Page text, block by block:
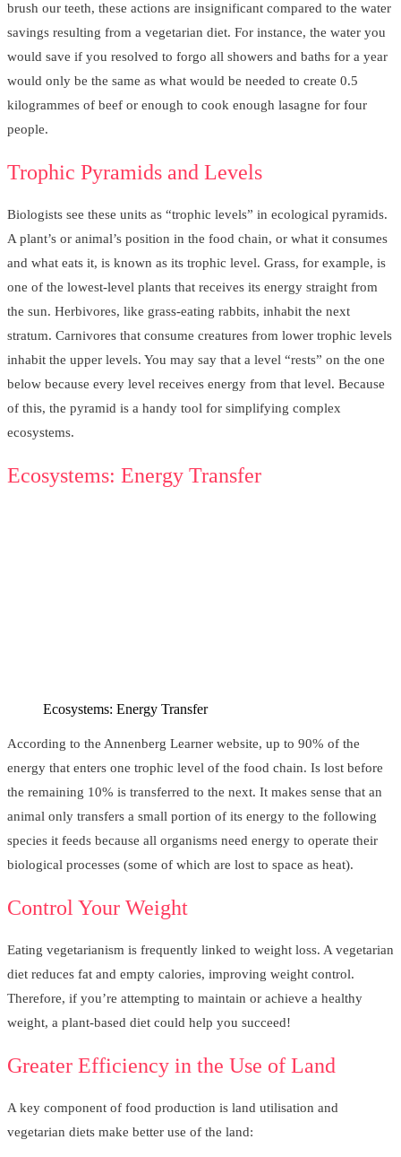
brush our teeth, these actions are insignificant compared to the water
savings resulting from a vegetarian diet. For instance, the water you
would save if you resolved to forgo all showers and baths for a year
would only be the same as what would be needed to create 0.5
kilogrammes of beef or enough to cook enough lasagne for four
people.
Trophic Pyramids and Levels
Biologists see these units as “trophic levels” in ecological pyramids.
A plant’s or animal’s position in the food chain, or what it consumes
and what eats it, is known as its trophic level. Grass, for example, is
one of the lowest-level plants that receives its energy straight from
the sun. Herbivores, like grass-eating rabbits, inhabit the next
stratum. Carnivores that consume creatures from lower trophic levels
inhabit the upper levels. You may say that a level “rests” on the one
below because every level receives energy from that level. Because
of this, the pyramid is a handy tool for simplifying complex
ecosystems.
Ecosystems: Energy Transfer
Ecosystems: Energy Transfer
According to the Annenberg Learner website, up to 90% of the
energy that enters one trophic level of the food chain. Is lost before
the remaining 10% is transferred to the next. It makes sense that an
animal only transfers a small portion of its energy to the following
species it feeds because all organisms need energy to operate their
biological processes (some of which are lost to space as heat).
Control Your Weight
Eating vegetarianism is frequently linked to weight loss. A vegetarian
diet reduces fat and empty calories, improving weight control.
Therefore, if you’re attempting to maintain or achieve a healthy
weight, a plant-based diet could help you succeed!
Greater Efficiency in the Use of Land
A key component of food production is land utilisation and
vegetarian diets make better use of the land: